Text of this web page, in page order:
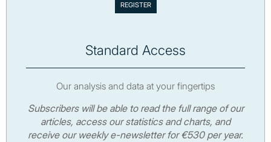
Standard Access
Our analysis and data at your fingertips
Subscribers will be able to read the full range of our
articles, access our statistics and charts, and
receive our weekly e-newsletter for €530 per year.